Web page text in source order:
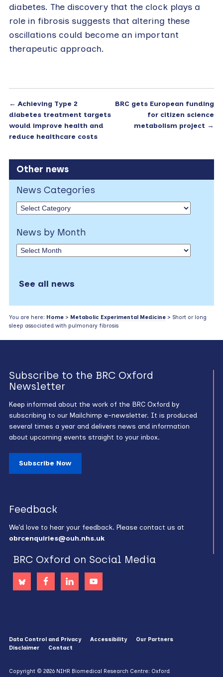
diabetes. The discovery that the clock plays a
role in fibrosis suggests that altering these
oscillations could become an important
therapeutic approach.
←Achieving Type 2
diabetes treatment targets
would improve health and
reduce healthcare costs
BRC gets European funding
for citizen science
metabolism project →
Other news
News Categories
News by Month
See all news
You are here: Home> Metabolic Experimental Medicine> Short or long
sleep associated with pulmonary fibrosis
Subscribe to the BRC Oxford
Newsletter
Keep informed about the work of the BRC Oxford by
subscribing to our Mailchimp e-newsletter. It is produced
several times a year and delivers news and information
about upcoming events straight to your inbox.
Subscribe Now
Feedback
We’d love to hear your feedback. Please contact us at
obrcenquiries@ouh.nhs.uk
BRC Oxford on Social Media
Data Control and Privacy Accessibility
Our Partners
Disclaimer
Contact
Copyright © 2026 NIHR Biomedical Research Centre: Oxford